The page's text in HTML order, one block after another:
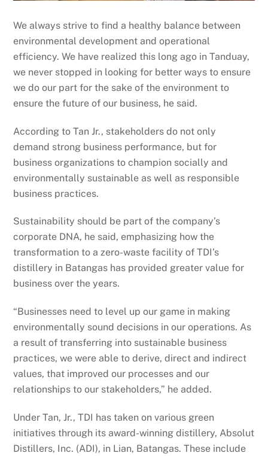
We always strive to find a healthy balance between
environmental development and operational
efficiency. We have realized this long ago in Tanduay,
we never stopped in looking for better ways to ensure
we do our part for the sake of the environment to
ensure the future of our business, he said.
According to Tan Jr., stakeholders do not only
demand strong business performance, but for
business organizations to champion socially and
environmentally sustainable as well as responsible
business practices.
Sustainability should be part of the company’s
corporate DNA, he said, emphasizing how the
transformation to a zero-waste facility of TDI’s
distillery in Batangas has provided greater value for
business over the years.
“Businesses need to level up our game in making
environmentally sound decisions in our operations. As
a result of transferring into sustainable business
practices, we were able to derive, direct and indirect
values, that improved our processes and our
relationships to our stakeholders,” he added.
Under Tan, Jr., TDI has taken on various green
initiatives through its award-winning distillery, Absolut
Distillers, Inc. (ADI), in Lian, Batangas. These include